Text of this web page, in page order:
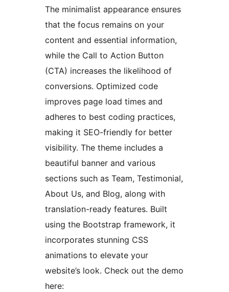
The minimalist appearance ensures
that the focus remains on your
content and essential information,
while the Call to Action Button
(CTA) increases the likelihood of
conversions. Optimized code
improves page load times and
adheres to best coding practices,
making it SEO-friendly for better
visibility. The theme includes a
beautiful banner and various
sections such as Team, Testimonial,
About Us, and Blog, along with
translation-ready features. Built
using the Bootstrap framework, it
incorporates stunning CSS
animations to elevate your
website’s look. Check out the demo
here: